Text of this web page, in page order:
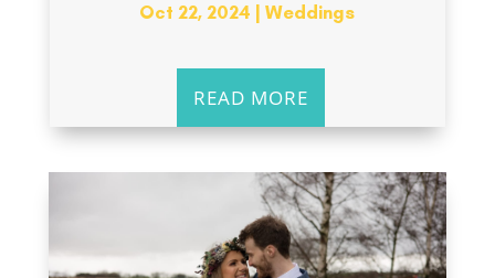
Oct 22, 2024 |Weddings
READ MORE